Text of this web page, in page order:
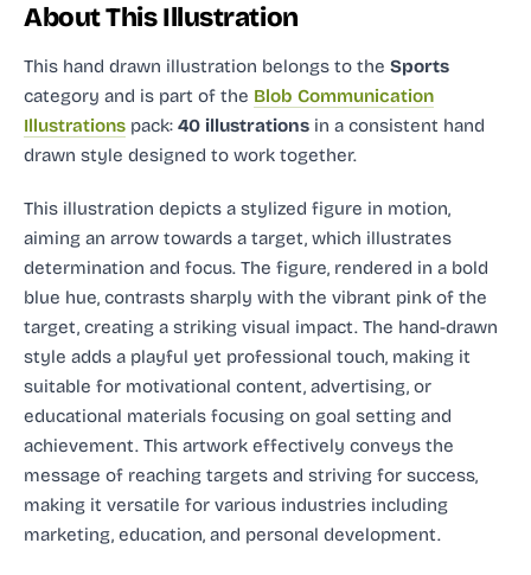
About This Illustration
This hand drawn illustration belongs to the Sports
category and is part of the Blob Communication
Illustrations pack: 40 illustrations in a consistent hand
drawn style designed to work together.
This illustration depicts a stylized figure in motion,
aiming an arrow towards a target, which illustrates
determination and focus. The figure, rendered in a bold
blue hue, contrasts sharply with the vibrant pink of the
target, creating a striking visual impact. The hand-drawn
style adds a playful yet professional touch, making it
suitable for motivational content, advertising, or
educational materials focusing on goal setting and
achievement. This artwork effectively conveys the
message of reaching targets and striving for success,
making it versatile for various industries including
marketing, education, and personal development.